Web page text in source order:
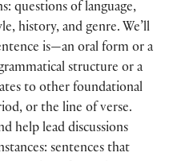
questions of language,
history, and genre. We’ll
is—an oral form or a
structure or a
to other foundational
or the line of verse.
help lead discussions
sentences that